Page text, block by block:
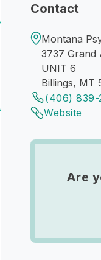
Contact
Montana
3737 Grand
UNIT 6
Billings, MT
(406) 839-
Website
Are